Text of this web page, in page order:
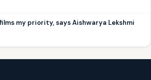
my priority, says Aishwarya Lekshmi